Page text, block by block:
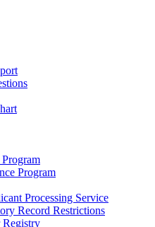
Program
Processing Service
Record Restrictions
Registry